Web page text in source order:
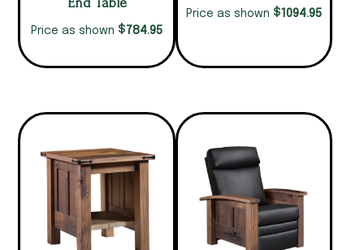
Price as shown $784.95
Price as shown $1094.95